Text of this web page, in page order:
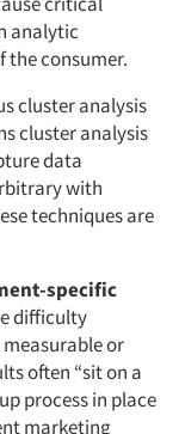
analytic
the consumer.
cluster analysis
cluster analysis
data
with
techniques are
specific
difficulty
or
often “sit on a
process in place
marketing